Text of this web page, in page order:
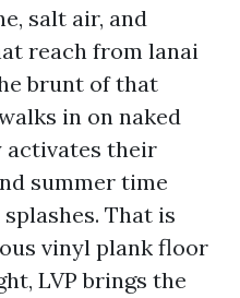
salt air, and
reach from lanai
brunt of that
in on naked
activates their
summer time
That is
vinyl plank floor
LVP brings the